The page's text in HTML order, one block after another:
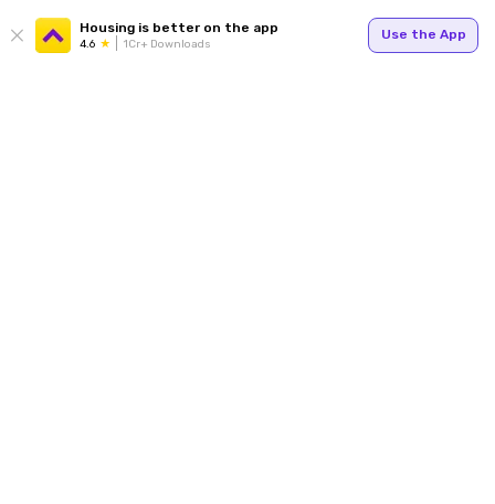
Housing is better on the app
4.6 1Cr+ Downloads
Use the App